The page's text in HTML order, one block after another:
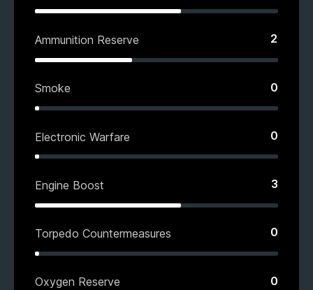
Ammunition Reserve 2
Smoke 0
Electronic Warfare 0
Engine Boost 3
Torpedo Countermeasures 0
Oxygen Reserve 0